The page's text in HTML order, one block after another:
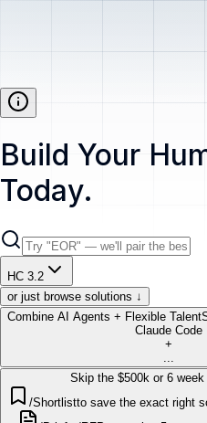
Build Your
Today.
HC 3.2
or just browse solutions ↓
Combine AI Agents + Flexible Talent
Claude Code
+
Skip the $500k or 6
/Shortlistto save the exact right